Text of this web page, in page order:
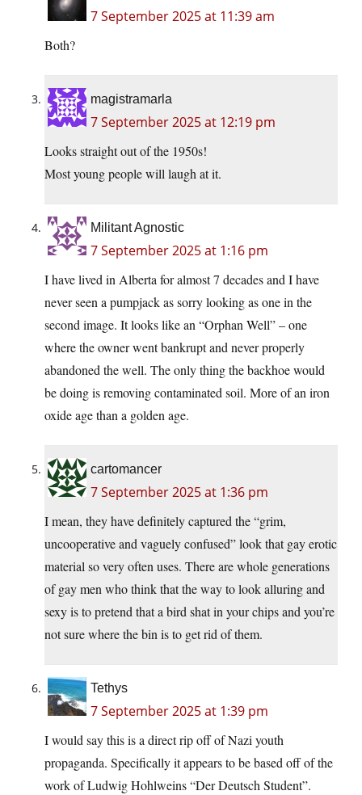
7 September 2025 at 11:39 am
Both?
magistramarla
7 September 2025 at 12:19 pm
Looks straight out of the 1950s!
Most young people will laugh at it.
Militant Agnostic
7 September 2025 at 1:16 pm
I have lived in Alberta for almost 7 decades and I have
never seen a pumpjack as sorry looking as one in the
second image. It looks like an “Orphan Well” – one
where the owner went bankrupt and never properly
abandoned the well. The only thing the backhoe would
be doing is removing contaminated soil. More of an iron
oxide age than a golden age.
cartomancer
7 September 2025 at 1:36 pm
I mean, they have definitely captured the “grim,
uncooperative and vaguely confused” look that gay erotic
material so very often uses. There are whole generations
of gay men who think that the way to look alluring and
sexy is to pretend that a bird shat in your chips and you’re
not sure where the bin is to get rid of them.
Tethys
7 September 2025 at 1:39 pm
I would say this is a direct rip off of Nazi youth
propaganda. Specifically it appears to be based off of the
work of Ludwig Hohlweins “Der Deutsch Student”.